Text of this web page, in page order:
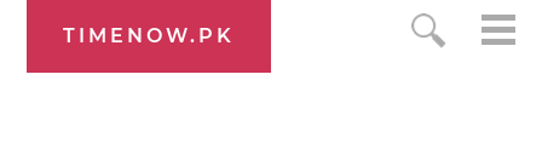
TIMENOW.PK